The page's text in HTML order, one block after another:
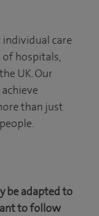
care
hospitals,
UK. Our
than just
be adapted to
to follow